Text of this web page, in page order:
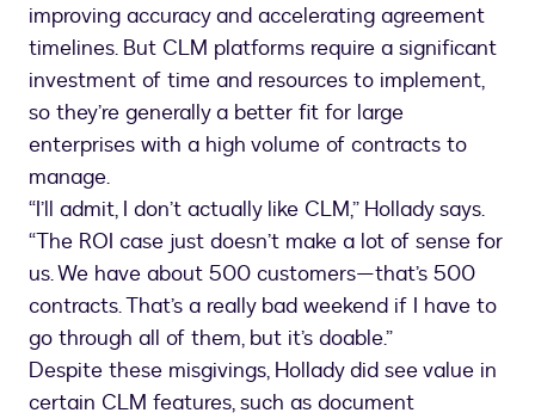
improving accuracy and accelerating agreement
timelines. But CLM platforms require a significant
investment of time and resources to implement,
so they’re generally a better fit for large
enterprises with a high volume of contracts to
manage.
“I’ll admit, I don’t actually like CLM,” Hollady says.
“The ROI case just doesn’t make a lot of sense for
us. We have about 500 customers—that’s 500
contracts. That’s a really bad weekend if I have to
go through all of them, but it’s doable.”
Despite these misgivings, Hollady did see value in
certain CLM features, such as document